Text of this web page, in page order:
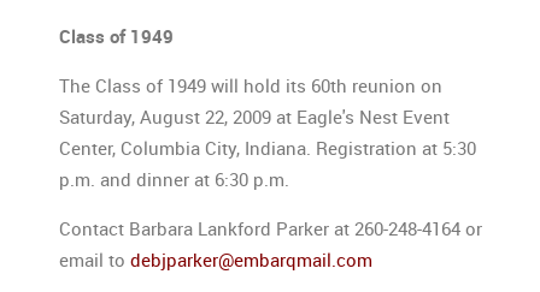
Class of 1949
The Class of 1949 will hold its 60th reunion on
Saturday, August 22, 2009 at Eagle's Nest Event
Center, Columbia City, Indiana. Registration at 5:30
p.m. and dinner at 6:30 p.m.
Contact Barbara Lankford Parker at 260-248-4164 or
email to debjparker@embarqmail.com